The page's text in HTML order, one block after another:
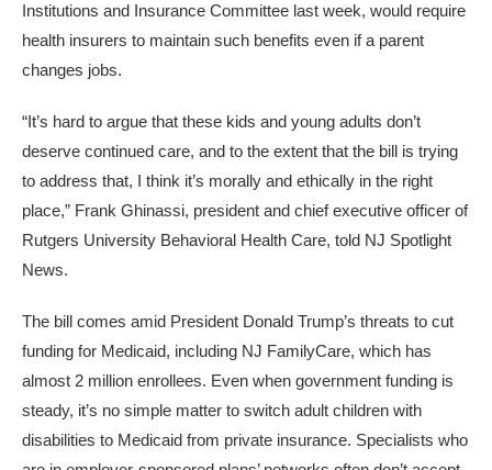
Institutions and Insurance Committee last week, would require
health insurers to maintain such benefits even if a parent
changes jobs.
“It’s hard to argue that these kids and young adults don’t
deserve continued care, and to the extent that the bill is trying
to address that, I think it’s morally and ethically in the right
place,” Frank Ghinassi, president and chief executive officer of
Rutgers University Behavioral Health Care, told NJ Spotlight
News.
The bill comes amid President Donald Trump’s threats to cut
funding for Medicaid, including NJ FamilyCare, which has
almost 2 million enrollees. Even when government funding is
steady, it’s no simple matter to switch adult children with
disabilities to Medicaid from private insurance. Specialists who